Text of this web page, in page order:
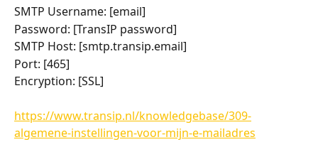
SMTP Username: [email]
Password: [TransIP password]
SMTP Host: [smtp.transip.email]
Port: [465]
Encryption: [SSL]
https://www.transip.nl/knowledgebase/309-
algemene-instellingen-voor-mijn-e-mailadres